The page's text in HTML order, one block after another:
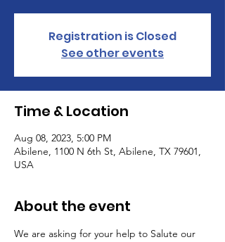
Registration is Closed
See other events
Time & Location
Aug 08, 2023, 5:00 PM
Abilene, 1100 N 6th St, Abilene, TX 79601,
USA
About the event
We are asking for your help to Salute our